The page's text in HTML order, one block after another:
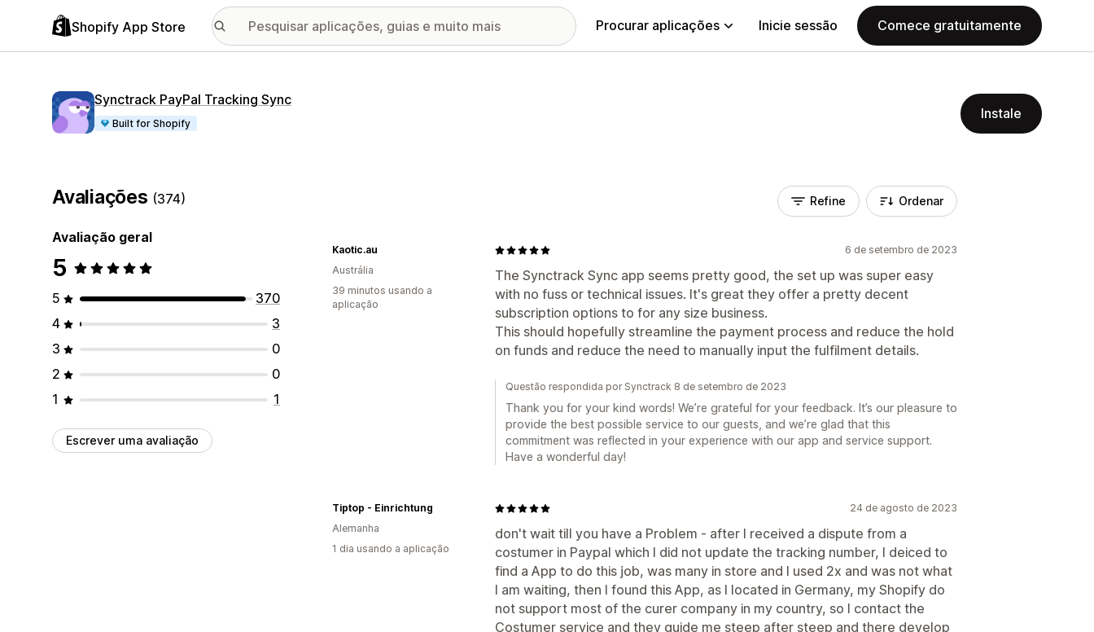
Shopify App Store Procurar aplicações Inicie sessão Comece gratuitamente
Synctrack PayPal Tracking Sync
Built for Shopify
Instale
Avaliações (374)
Avaliação geral
5
5
370
4
3
3
0
2
0
1
1
Escrever uma avaliação
Refine Ordenar
6 de setembro de 2023
The Synctrack Sync app seems pretty good, the set up was super easy
with no fuss or technical issues. It's great they offer a pretty decent
subscription options to for any size business.
This should hopefully streamline the payment process and reduce the hold
on funds and reduce the need to manually input the fulfilment details.
Kaotic.au
Austrália
39 minutos usando a
aplicação
Questão respondida por Synctrack 8 de setembro de 2023
Thank you for your kind words! We’re grateful for your feedback. It’s our pleasure to
provide the best possible service to our guests, and we’re glad that this
commitment was reflected in your experience with our app and service support.
Have a wonderful day!
24 de agosto de 2023
don't wait till you have a Problem - after I received a dispute from a
costumer in Paypal which I did not update the tracking number, I deiced to
find a App to do this job, was many in store and I used 2x and was not what
I am waiting, then I found this App, as I located in Germany, my Shopify do
not support most of the curer company in my country, so I contact the
Costumer service and they guide me steep after steep and there develop
Tiptop - Einrichtung
Alemanha
1 dia usando a aplicação